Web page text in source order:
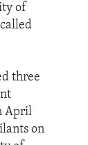
of
three
April
on